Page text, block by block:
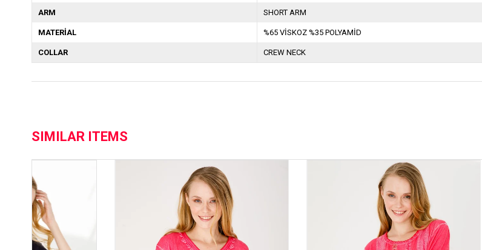
ARM SHORT ARM
MATERİAL %65 VİSKOZ %35 POLYAMİD
COLLAR CREW NECK
SIMILAR ITEMS